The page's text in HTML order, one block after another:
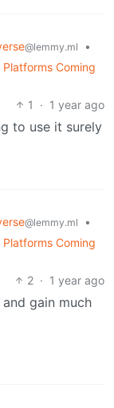
@lemmy.ml
•
Coming
1
· 1 year ago
to use it surely
@lemmy.ml
•
Coming
2 · 1 year ago
gain much